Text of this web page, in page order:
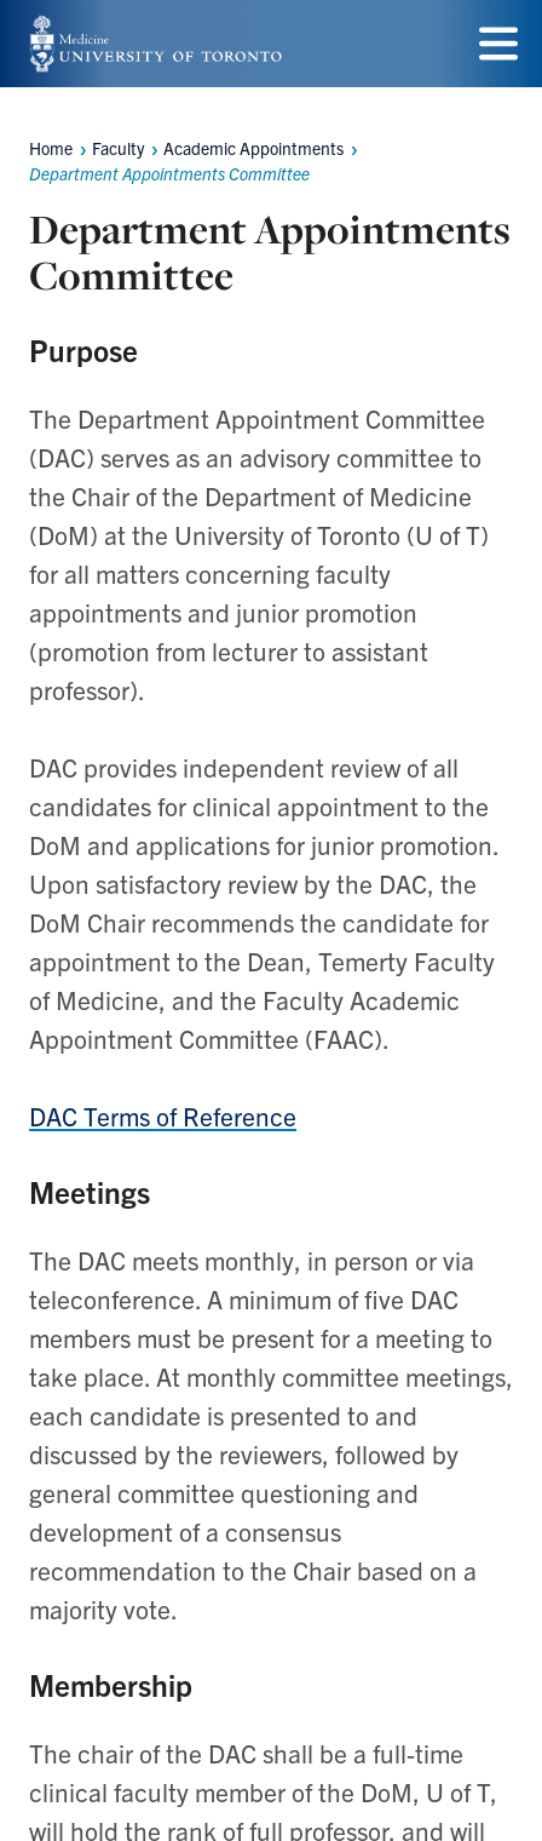
Skip
to
content
Menu
Breadcrumbs
Home Faculty
Academic Appointments
Department Appointments Committee
Department Appointments
Committee
Purpose
The Department Appointment Committee
(DAC) serves as an advisory committee to
the Chair of the Department of Medicine
(DoM) at the University of Toronto (U of T)
for all matters concerning faculty
appointments and junior promotion
(promotion from lecturer to assistant
professor).
DAC provides independent review of all
candidates for clinical appointment to the
DoM and applications for junior promotion.
Upon satisfactory review by the DAC, the
DoM Chair recommends the candidate for
appointment to the Dean, Temerty Faculty
of Medicine, and the Faculty Academic
Appointment Committee (FAAC).
DAC Terms of Reference
Meetings
The DAC meets monthly, in person or via
teleconference. A minimum of five DAC
members must be present for a meeting to
take place. At monthly committee meetings,
each candidate is presented to and
discussed by the reviewers, followed by
general committee questioning and
development of a consensus
recommendation to the Chair based on a
majority vote.
Membership
The chair of the DAC shall be a full-time
clinical faculty member of the DoM, U of T,
will hold the rank of full professor, and will